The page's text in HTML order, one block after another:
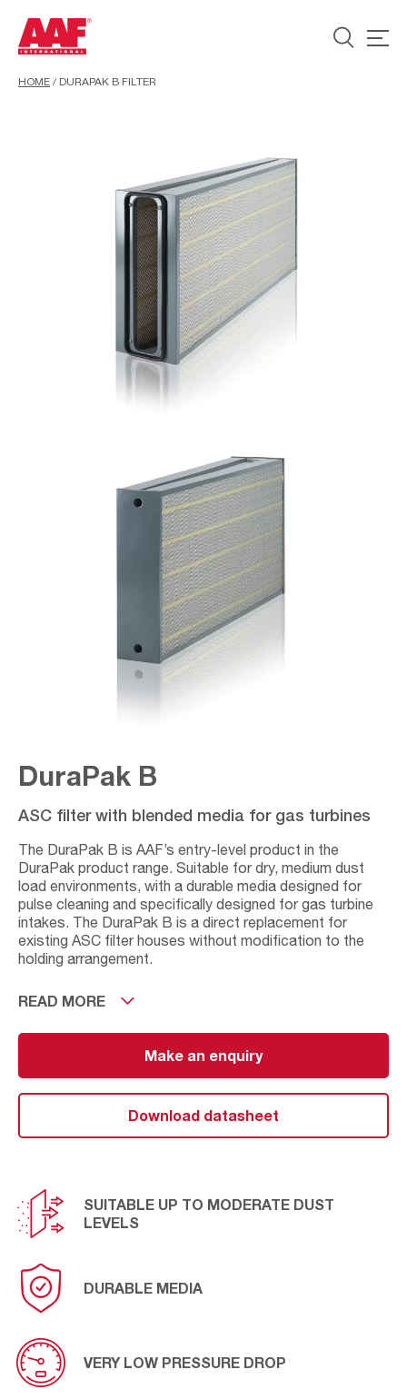
HOME / DURAPAK B FILTER
DuraPak B
ASC filter with blended media for gas turbines
The DuraPak B is AAF’s entry-level product in the
DuraPak product range. Suitable for dry, medium dust
load environments, with a durable media designed for
pulse cleaning and specifically designed for gas turbine
intakes. The DuraPak B is a direct replacement for
existing ASC filter houses without modification to the
holding arrangement.
The DuraPak B has an M6 (MERV 12) efficiency,
standard. This is a tried and tested product and has
been in the DuraPak portfolio for many years. Like all
cellulose/synthetic blends, an application assessment
should be made when used in humid or very high dust
READ MORE
Make an enquiry
Download datasheet
SUITABLE UP TO MODERATE DUST
LEVELS
DURABLE MEDIA
VERY LOW PRESSURE DROP